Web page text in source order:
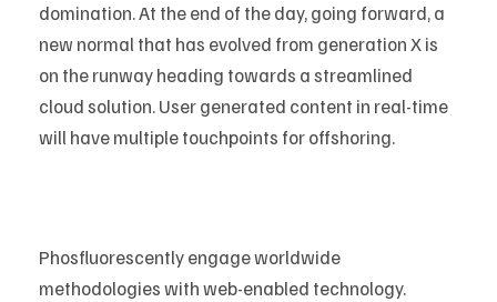
domination. At the end of the day, going forward, a
new normal that has evolved from generation X is
on the runway heading towards a streamlined
cloud solution. User generated content in real-time
will have multiple touchpoints for offshoring.
Phosfluorescently engage worldwide
methodologies with web-enabled technology.